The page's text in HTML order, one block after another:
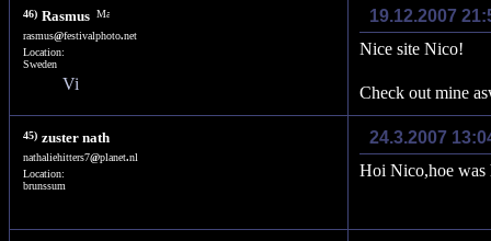
46) Rasmus
rasmus@festivalphoto.net
Location:
Sweden
19.12.2007
Nice site Nico!
Check out mine
45) zuster nath
nathaliehitters7@planet.nl
Location:
brunssum
24.3.2007
Hoi Nico,hoe was